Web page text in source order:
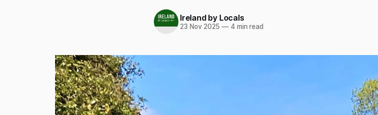
Ireland by Locals
23 Nov 2025 —4 min read